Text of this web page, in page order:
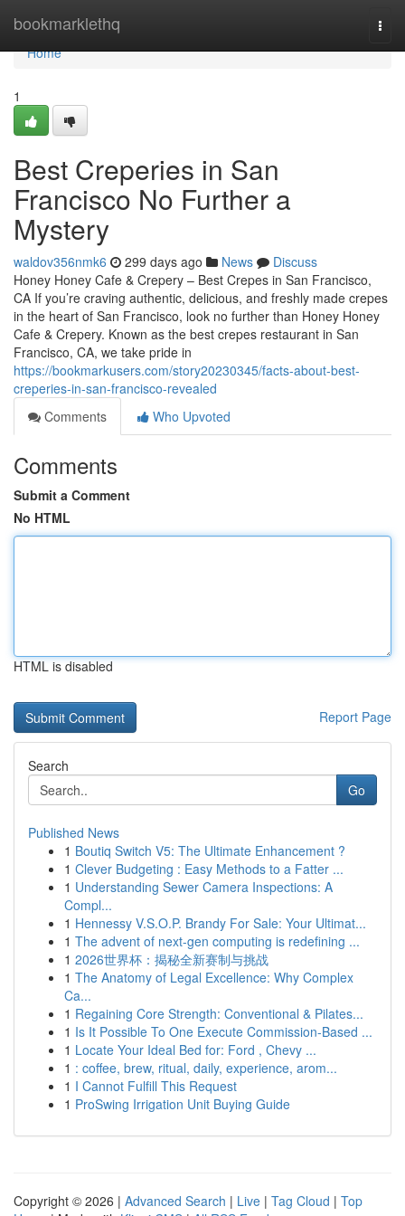
bookmarklethq
Home
Home
1
Best Creperies in San
Francisco No Further a
Mystery
waldov356nmk6 299 days ago News
Discuss
Honey Honey Cafe & Crepery – Best Crepes in San Francisco,
CA If you’re craving authentic, delicious, and freshly made crepes
in the heart of San Francisco, look no further than Honey Honey
Cafe & Crepery. Known as the best crepes restaurant in San
Francisco, CA, we take pride in
https://bookmarkusers.com/story20230345/facts-about-best-
creperies-in-san-francisco-revealed
Comments
Who Upvoted
Comments
Submit a Comment
No HTML
HTML is disabled
Report Page
Search
Go
Published News
1 Boutiq Switch V5: The Ultimate Enhancement ?
1 Clever Budgeting : Easy Methods to a Fatter ...
1 Understanding Sewer Camera Inspections: A
Compl...
1 Hennessy V.S.O.P. Brandy For Sale: Your Ultimat...
1 The advent of next-gen computing is redefining ...
1 2026世界杯：揭秘全新赛制与挑战
1 The Anatomy of Legal Excellence: Why Complex
Ca...
1 Regaining Core Strength: Conventional & Pilates...
1 Is It Possible To One Execute Commission-Based ...
1 Locate Your Ideal Bed for: Ford , Chevy ...
1 : coffee, brew, ritual, daily, experience, arom...
1 I Cannot Fulfill This Request
1 ProSwing Irrigation Unit Buying Guide
Copyright © 2026 | Advanced Search | Live | Tag Cloud | Top